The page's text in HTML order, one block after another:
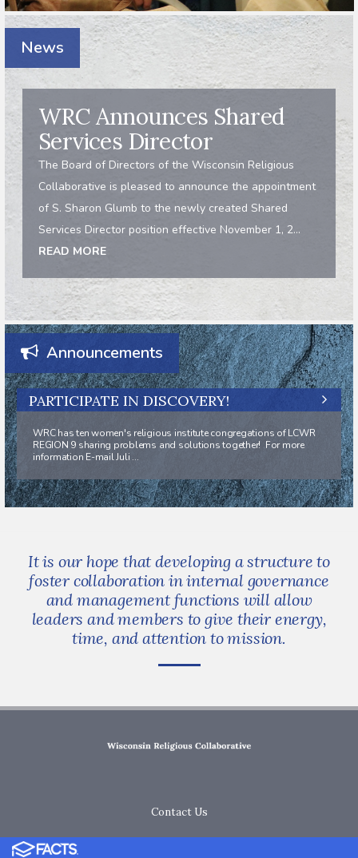
News
WRC Announces Shared
Services Director
The Board of Directors of the Wisconsin Religious
Collaborative is pleased to announce the appointment
of S. Sharon Glumb to the newly created Shared
Services Director position effective November 1, 2...
READ MORE
Announcements
PARTICIPATE IN DISCOVERY!
WRC has ten women's religious institute congregations of LCWR
REGION 9 sharing problems and solutions together! For more
information E-mail Juli ...
It is our hope that developing a structure to
foster collaboration in internal governance
and management functions will allow
leaders and members to give their energy,
time, and attention to mission.
Contact Us